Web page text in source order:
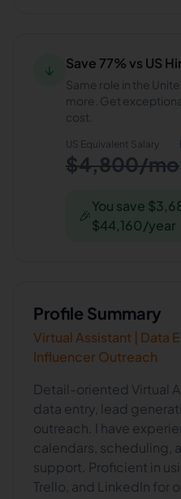
↓ Save 77% vs US
Same role in the
more. Get
cost.
US Equivalent Salary
$4,800/mo
🎉
You save
$44,160/year
Profile Summary
Virtual Assistant | Data
Influencer Outreach
Detail-oriented Virtual
data entry, lead
outreach. I have
calendars, scheduling,
support. Proficient in
Trello, and LinkedIn for